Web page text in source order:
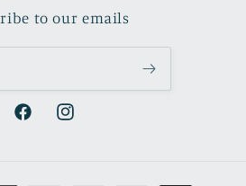
to our emails
FacebookInstagram